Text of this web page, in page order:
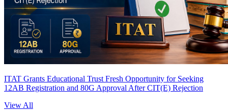
ITAT Grants Educational Trust Fresh Opportunity for Seeking
12AB Registration and 80G Approval After CIT(E) Rejection
View All